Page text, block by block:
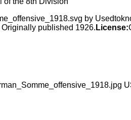
by
published 1926. License: